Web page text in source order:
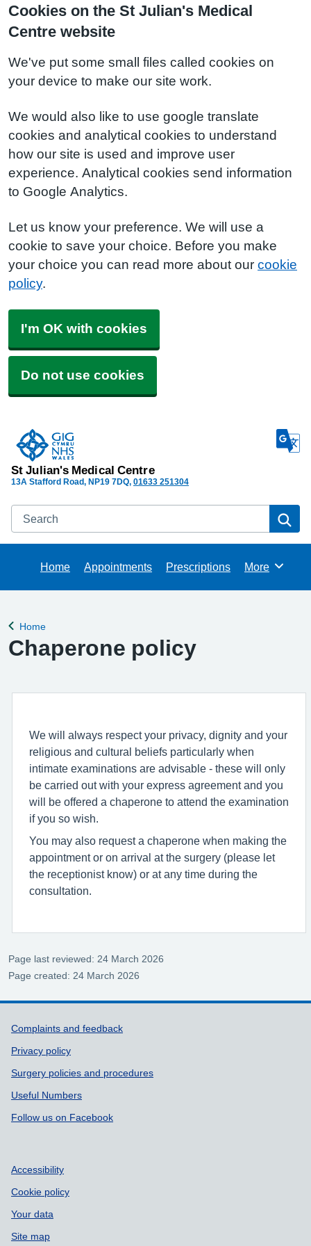
Cookies on the St Julian's Medical
Centre website
We've put some small files called cookies on
your device to make our site work.
We would also like to use google translate
cookies and analytical cookies to understand
how our site is used and improve user
experience. Analytical cookies send information
to Google Analytics.
Let us know your preference. We will use a
cookie to save your choice. Before you make
your choice you can read more about our cookie
policy.
I'm OK with cookies
Do not use cookies
St Julian's Medical Centre
13A Stafford Road NP19 7DQ 01633 251304
Search
Home Appointments Prescriptions Browse
More
Back to
Home
Chaperone policy
We will always respect your privacy, dignity and your
religious and cultural beliefs particularly when
intimate examinations are advisable - these will only
be carried out with your express agreement and you
will be offered a chaperone to attend the examination
if you so wish.
You may also request a chaperone when making the
appointment or on arrival at the surgery (please let
the receptionist know) or at any time during the
consultation.
Page last reviewed: 24 March 2026
Page created: 24 March 2026
Support links
Complaints and feedback
Privacy policy
Surgery policies and procedures
Useful Numbers
Follow us on Facebook
Accessibility
Cookie policy
Your data
Site map